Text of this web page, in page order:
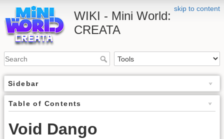
skip to content
WIKI - Mini World:
CREATA
Sidebar
Table of Contents
Void Dango